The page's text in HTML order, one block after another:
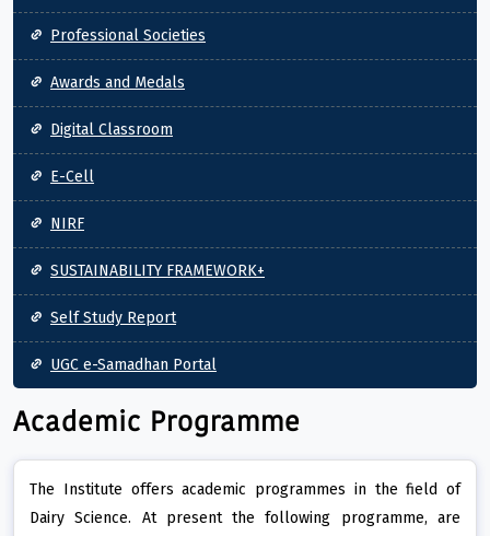
Professional Societies
Awards and Medals
Digital Classroom
E-Cell
NIRF
SUSTAINABILITY FRAMEWORK+
Self Study Report
UGC e-Samadhan Portal
Academic Programme
The Institute offers academic programmes in the field of
Dairy Science. At present the following programme, are